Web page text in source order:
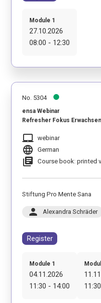
Module 1
27.10.2026
08:00 - 12:30
No. 5304
ensa Webinar
Refresher Fokus
laptop_mac webinar
language German
library_books Course book: printed
Stiftung Pro Mente Sana
person Alexandra Schräder
Register
Module 1
04.11.2026
11:30 - 14:00